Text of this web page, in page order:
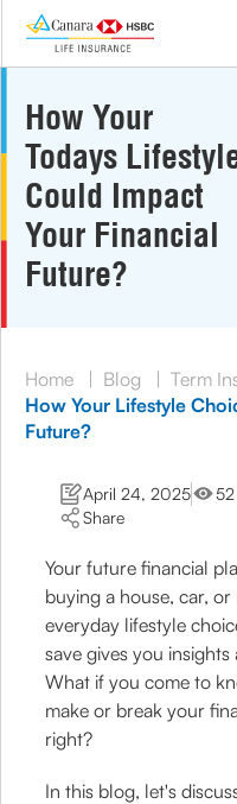
How Your
Todays
Could Impact
Your Financial
Future?
Home | Blog | Term
How Your Lifestyle
Future?
April 24, 2025 52
Share
Your future financial
buying a house, car,
everyday lifestyle
save gives you
What if you come to
make or break your
right?
In this blog, let's